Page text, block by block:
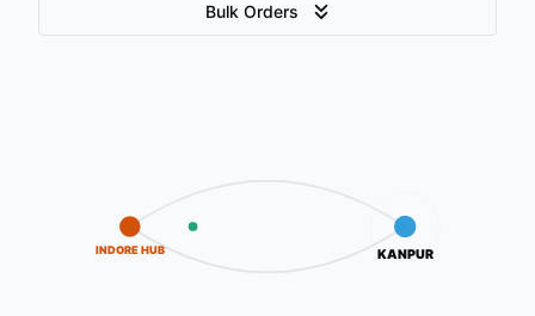
Bulk Orders
INDORE HUB KANPUR